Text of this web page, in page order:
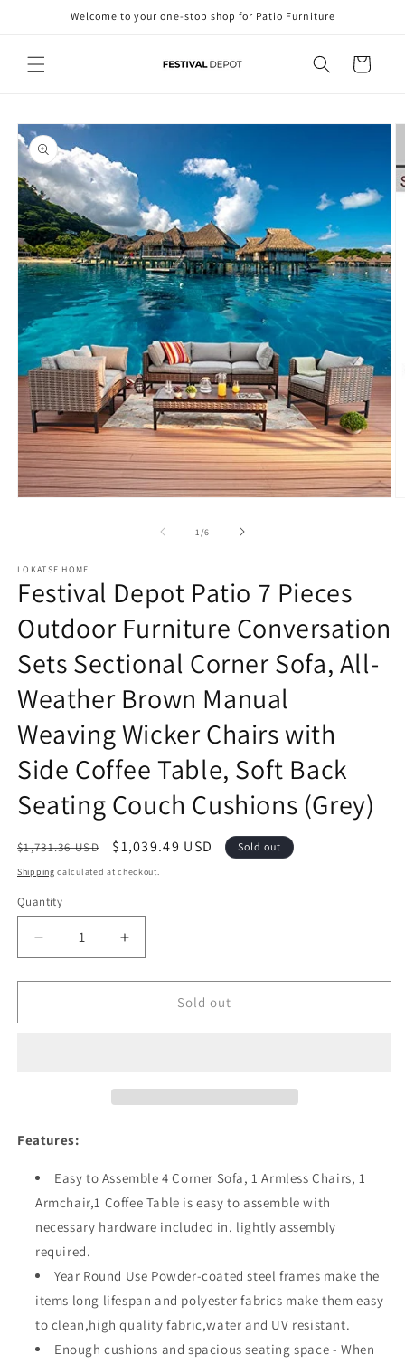
Skip toWelcome to your one-stop shop for Patio Furniture
Cart
Skip to
product
information
1 /of
6
LOKATSE HOME
Festival Depot Patio 7 Pieces
Outdoor Furniture Conversation
Sets Sectional Corner Sofa, All-
Weather Brown Manual
Weaving Wicker Chairs with
Side Coffee Table, Soft Back
Seating Couch Cushions (Grey)
Regular
price
$1,731.36 USD
Sale
price
$1,039.49 USD Sold out
Shipping calculated at checkout.
Quantity
Quantity
Decrease
quantity
for
Depot
Conversation
Sectional
Corner
Sofa,
All-
Weather
Brown
Weaving
Wicker
Chairs
Increase
quantity
for
Festival
Depot
Sectional
Sofa,
All-
Brown
Manual
Weaving
Wicker
Chairs
Sold out
Features:
Easy to Assemble 4 Corner Sofa, 1 Armless Chairs, 1
Armchair,1 Coffee Table is easy to assemble with
necessary hardware included in. lightly assembly
required.
Year Round Use Powder-coated steel frames make the
items long lifespan and polyester fabrics make them easy
to clean,high quality fabric,water and UV resistant.
Enough cushions and spacious seating space - When